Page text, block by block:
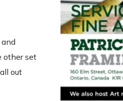
other set
out